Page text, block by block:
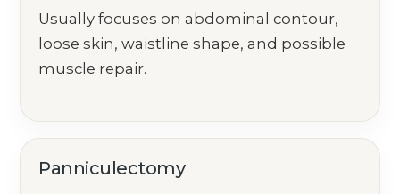
Usually focuses on abdominal contour,
loose skin, waistline shape, and possible
muscle repair.
Panniculectomy